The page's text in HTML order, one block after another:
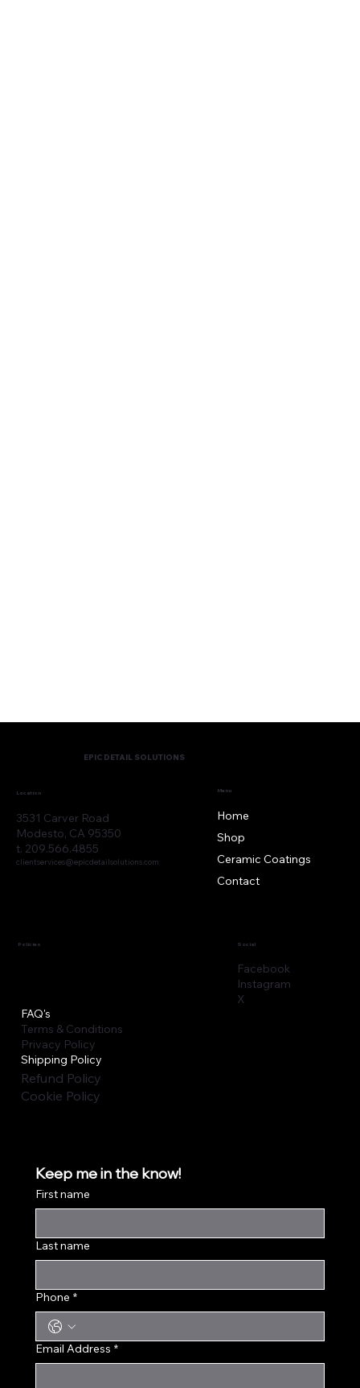
EPIC DETAIL SOLUTIONS
Location
3531 Carver Road
Modesto, CA 95350
t. 209.566.4855
clientservices@epicdetailsolutions.com
Menu
Home
Shop
Ceramic Coatings
Contact
Policies
FAQ's
Terms & Conditions
Privacy Policy
Shipping Policy
Refund Policy
Cookie Policy
Social
Facebook
Instagram
X
Keep me in the know!
First name
Last name
Phone *
Email Address *